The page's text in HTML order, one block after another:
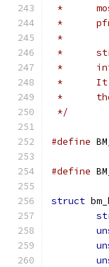
*
*
*
*
*
*
*
*/
#define
#define
struct